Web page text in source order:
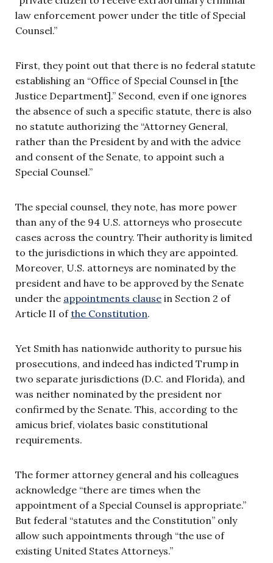
law enforcement power under the title of Special
Counsel.”
First, they point out that there is no federal statute
establishing an “Office of Special Counsel in [the
Justice Department].” Second, even if one ignores
the absence of such a specific statute, there is also
no statute authorizing the “Attorney General,
rather than the President by and with the advice
and consent of the Senate, to appoint such a
Special Counsel.”
The special counsel, they note, has more power
than any of the 94 U.S. attorneys who prosecute
cases across the country. Their authority is limited
to the jurisdictions in which they are appointed.
Moreover, U.S. attorneys are nominated by the
president and have to be approved by the Senate
under the appointments clause in Section 2 of
Article II ofthe Constitution.
Yet Smith has nationwide authority to pursue his
prosecutions, and indeed has indicted Trump in
two separate jurisdictions (D.C. and Florida), and
was neither nominated by the president nor
confirmed by the Senate. This, according to the
amicus brief, violates basic constitutional
requirements.
The former attorney general and his colleagues
acknowledge “there are times when the
appointment of a Special Counsel is appropriate.”
But federal “statutes and the Constitution” only
allow such appointments through “the use of
existing United States Attorneys.”